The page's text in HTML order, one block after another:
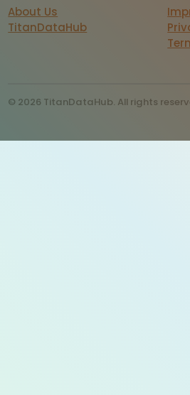
About Us
TitanDataHub
© 2026 TitanDataHub. All rights